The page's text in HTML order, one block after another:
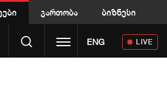
გართობა ბიზნესი
Toggle navigation
ENG LIVE